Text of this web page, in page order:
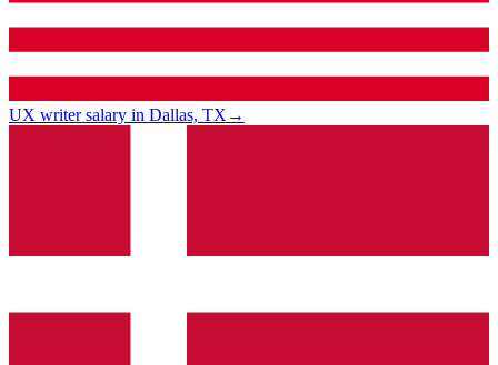
UX writer salary in Dallas, TX→